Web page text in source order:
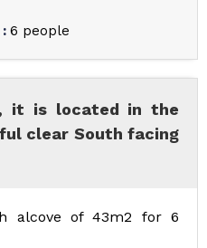
: 6 people
it is located in the
clear South facing
alcove of 43m2 for 6